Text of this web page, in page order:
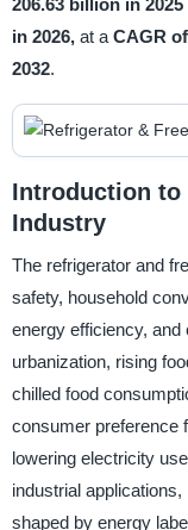
in 2026, at a CAGR
2032.
Introduction to
Industry
The refrigerator and
safety, household
energy efficiency,
urbanization, rising
chilled food
consumer preference
lowering electricity
industrial
shaped by energy